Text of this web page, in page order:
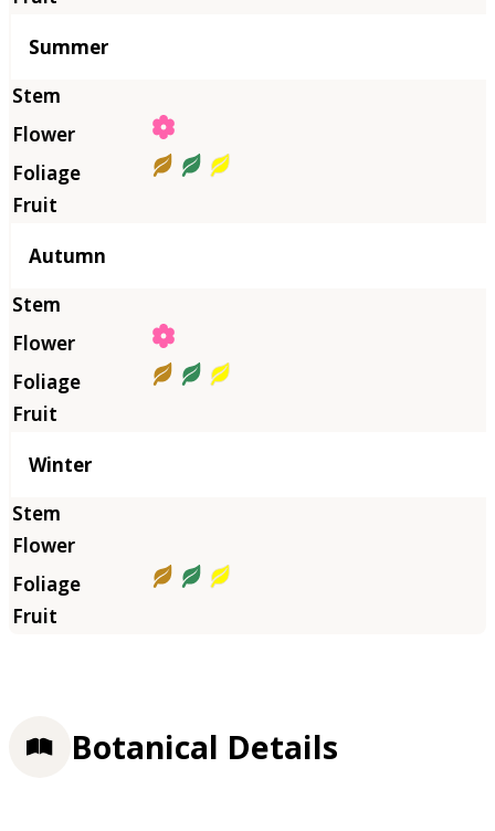
Summer
Autumn
Winter
Botanical Details